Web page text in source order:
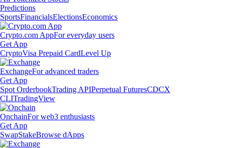
Predictions
SportsFinancialsElectionsEconomics
Crypto.com AppFor everyday users
Get App
CryptoVisa Prepaid CardLevel Up
ExchangeFor advanced traders
Get App
Spot OrderbookTrading APIPerpetual FuturesCDCX
CLITradingView
OnchainFor web3 enthusiasts
Get App
SwapStakeBrowse dApps